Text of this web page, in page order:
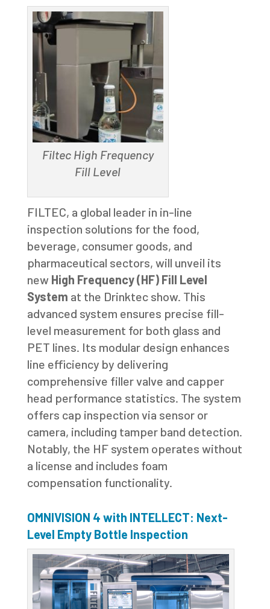
Filtec High Frequency
Fill Level
FILTEC, a global leader in in-line
inspection solutions for the food,
beverage, consumer goods, and
pharmaceutical sectors, will unveil its
new High Frequency (HF) Fill Level
System at the Drinktec show. This
advanced system ensures precise fill-
level measurement for both glass and
PET lines. Its modular design enhances
line efficiency by delivering
comprehensive filler valve and capper
head performance statistics. The system
offers cap inspection via sensor or
camera, including tamper band detection.
Notably, the HF system operates without
a license and includes foam
compensation functionality.
OMNIVISION 4 with INTELLECT: Next-
Level Empty Bottle Inspection